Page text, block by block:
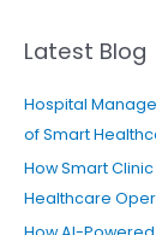
Latest Blog
Hospital
of Smart
How Smart
Healthcare